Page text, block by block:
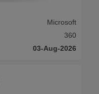
Microsoft
360
03-Aug-2026